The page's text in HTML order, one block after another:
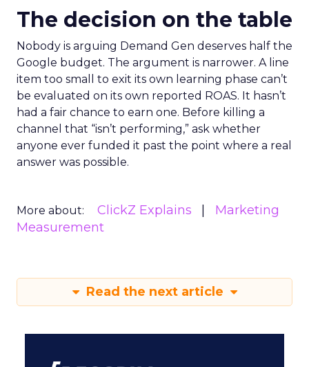
The decision on the table
Nobody is arguing Demand Gen deserves half the
Google budget. The argument is narrower. A line
item too small to exit its own learning phase can’t
be evaluated on its own reported ROAS. It hasn’t
had a fair chance to earn one. Before killing a
channel that “isn’t performing,” ask whether
anyone ever funded it past the point where a real
answer was possible.
More about: ClickZ Explains
Marketing
Measurement
Read the next article